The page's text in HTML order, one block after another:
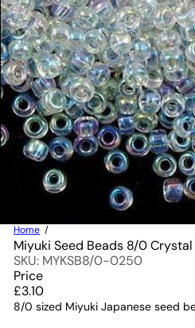
Home
Miyuki Seed Beads 8/0
SKU: MYKSB8/0-0250
Price
Regular
price
£3.10
8/0 sized Miyuki Japanese seed